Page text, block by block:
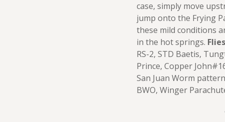
case, simply move
jump onto the Frying
these mild conditions
in the hot springs.
RS-2, STD Baetis,
Prince, Copper
San Juan Worm
BWO, Winger